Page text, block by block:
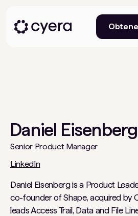
Daniel Eisenberg
Senior Product Manager
LinkedIn
Daniel Eisenberg is a Product
co-founder of Shape, acquired by
leads Access Trail, Data and File